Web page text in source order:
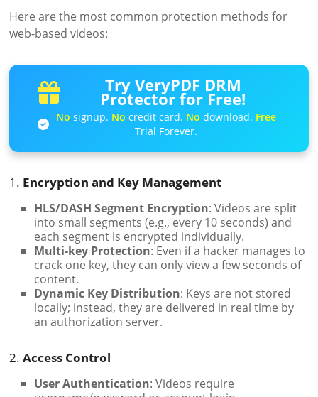
Here are the most common protection methods for
web-based videos:
Try VeryPDF DRM
Protector for Free!
No signup. No credit card. No download. Free
Trial Forever.
1. Encryption and Key Management
HLS/DASH Segment Encryption: Videos are split
into small segments (e.g., every 10 seconds) and
each segment is encrypted individually.
Multi-key Protection: Even if a hacker manages to
crack one key, they can only view a few seconds of
content.
Dynamic Key Distribution: Keys are not stored
locally; instead, they are delivered in real time by
an authorization server.
2.Access Control
User Authentication: Videos require